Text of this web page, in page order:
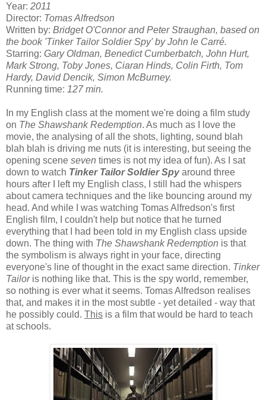
Year: 2011
Director: Tomas Alfredson
Written by: Bridget O'Connor and Peter Straughan, based on
the book 'Tinker Tailor Soldier Spy' by John le Carré.
Starring: Gary Oldman, Benedict Cumberbatch, John Hurt,
Mark Strong, Toby Jones, Ciaran Hinds, Colin Firth, Tom
Hardy, David Dencik, Simon McBurney.
Running time: 127 min.
In my English class at the moment we're doing a film study
on The Shawshank Redemption. As much as I love the
movie, the analysing of all the shots, lighting, sound blah
blah blah is driving me nuts (it is interesting, but seeing the
opening scene seven times is not my idea of fun). As I sat
down to watch Tinker Tailor Soldier Spyaround three
hours after I left my English class, I still had the whispers
about camera techniques and the like bouncing around my
head. And while I was watching Tomas Alfredson's first
English film, I couldn't help but notice that he turned
everything that I had been told in my English class upside
down. The thing with The Shawshank Redemption is that
the symbolism is always right in your face, directing
everyone's line of thought in the exact same direction. Tinker
Tailor is nothing like that. This is the spy world, remember,
so nothing is ever what it seems. Tomas Alfredson realises
that, and makes it in the most subtle - yet detailed - way that
he possibly could. This is a film that would be hard to teach
at schools.